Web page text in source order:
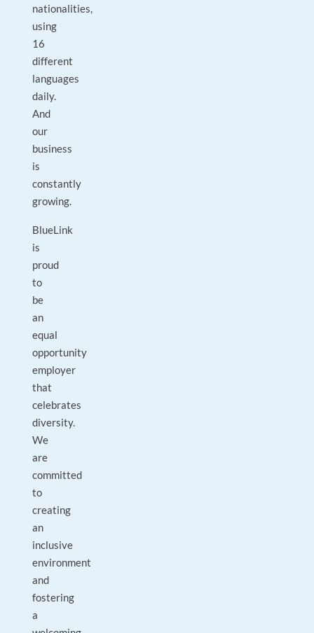
nationalities,
using
16
different
languages
daily.
And
our
business
is
constantly
growing.
BlueLink
is
proud
to
be
an
equal
opportunity
employer
that
celebrates
diversity.
We
are
committed
to
creating
an
inclusive
environment
and
fostering
a